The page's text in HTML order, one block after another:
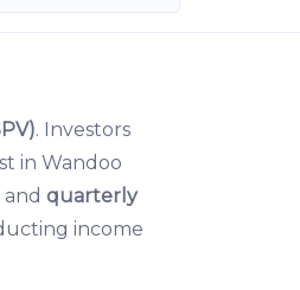
. Investors
in Wandoo
quarterly
income